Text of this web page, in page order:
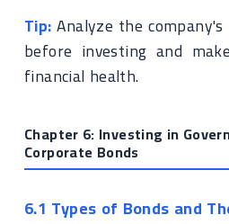
Tip:Analyze the
before investing and
financial health.
Chapter 6: Investing in
Corporate Bonds
6.1 Types of Bonds and